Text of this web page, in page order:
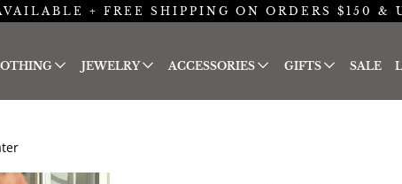
+ FREE SHIPPING ON ORDERS $150 &
JEWELRY ACCESSORIES GIFTS SALE